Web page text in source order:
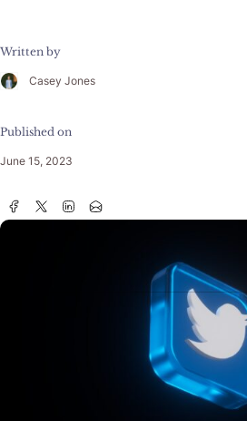
Written by
Casey Jones
Published on
June 15, 2023